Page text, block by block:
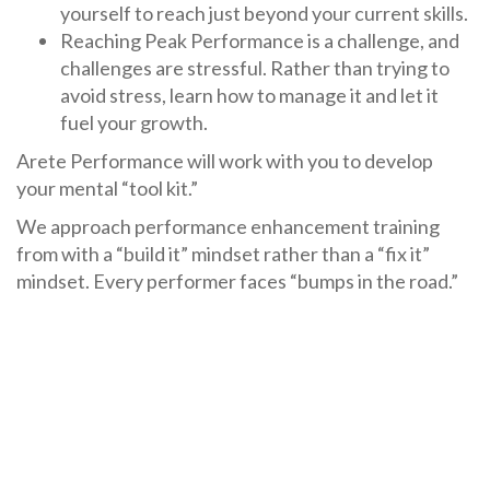
yourself to reach just beyond your current skills.
Reaching Peak Performance is a challenge, and
challenges are stressful. Rather than trying to
avoid stress, learn how to manage it and let it
fuel your growth.
Arete Performance will work with you to develop
your mental “tool kit.”
We approach performance enhancement training
from with a “build it” mindset rather than a “fix it”
mindset. Every performer faces “bumps in the road.”